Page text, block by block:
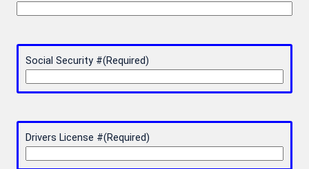
Social Security #(Required)
Drivers License #(Required)